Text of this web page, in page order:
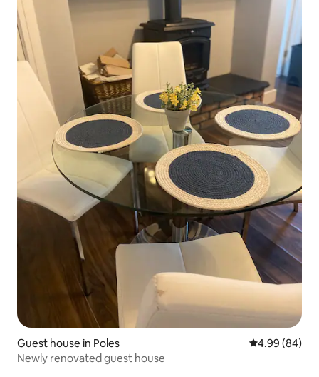
Guest house in Poles 4.99 out of 5
4.99 (84)
Newly renovated guest house